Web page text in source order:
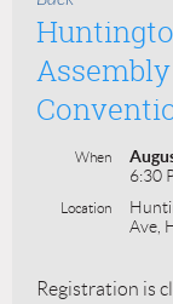
When
6:30
Location
Ave,
Registration is